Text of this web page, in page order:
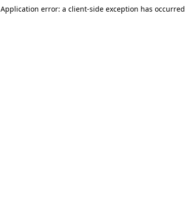
Application error: a client-side exception has occurred